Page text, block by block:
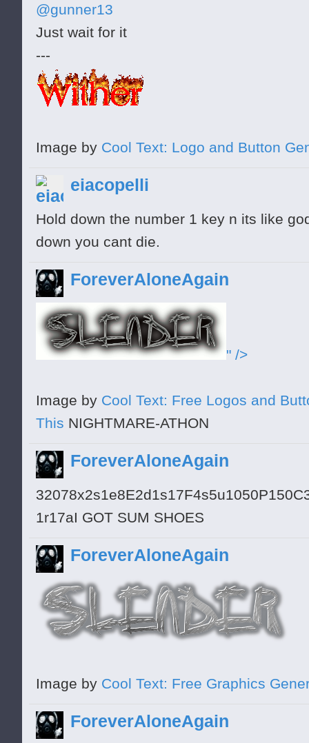
@gunner13
Just wait for it
---
Image by Cool Text: Logo and Button
eiacopelli
Hold down the number 1 key n its like
down you cant die.
ForeverAloneAgain
" />
Image by Cool Text: Free Logos and
This NIGHTMARE-ATHON
ForeverAloneAgain
1r17aI GOT SUM SHOES
ForeverAloneAgain
Image by Cool Text: Free Graphics
ForeverAloneAgain